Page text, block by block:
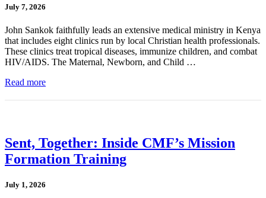
July 7, 2026
John Sankok faithfully leads an extensive medical ministry in Kenya
that includes eight clinics run by local Christian health professionals.
These clinics treat tropical diseases, immunize children, and combat
HIV/AIDS. The Maternal, Newborn, and Child …
Read more
Sent, Together: Inside CMF’s Mission
Formation Training
July 1, 2026